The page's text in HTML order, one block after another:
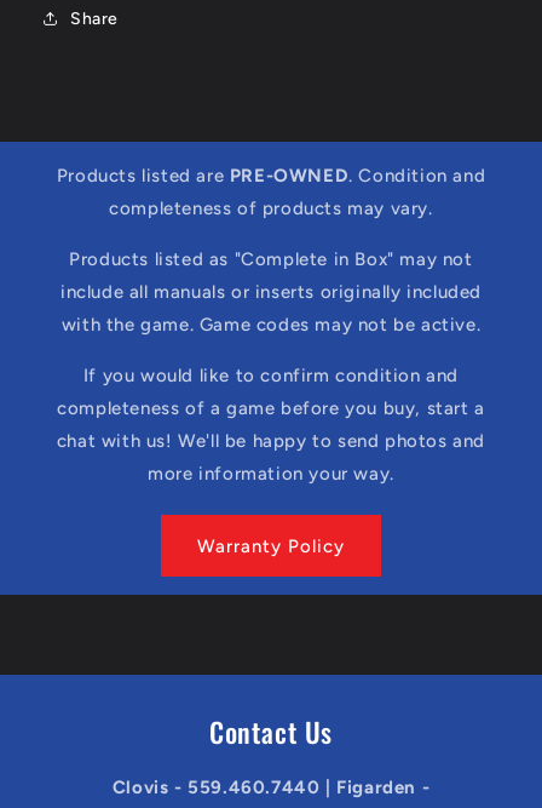
Share
Products listed are PRE-OWNED. Condition and
completeness of products may vary.
Products listed as "Complete in Box" may not
include all manuals or inserts originally included
with the game. Game codes may not be active.
If you would like to confirm condition and
completeness of a game before you buy, start a
chat with us! We'll be happy to send photos and
more information your way.
Warranty Policy
Contact Us
Clovis - 559.460.7440 | Figarden -